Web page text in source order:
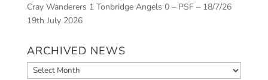
Cray Wanderers 1 Tonbridge Angels 0 – PSF – 18/7/26
19th July 2026
ARCHIVED NEWS
Archived